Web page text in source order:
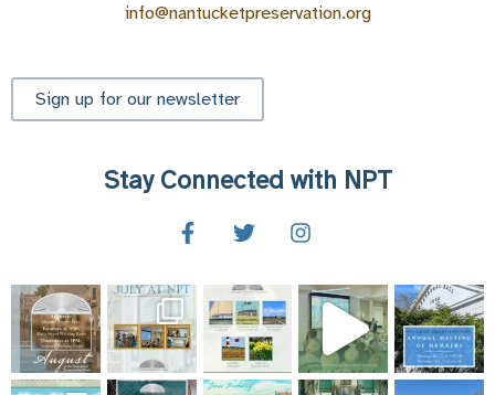
info@nantucketpreservation.org
Sign up for our newsletter
Stay Connected with NPT